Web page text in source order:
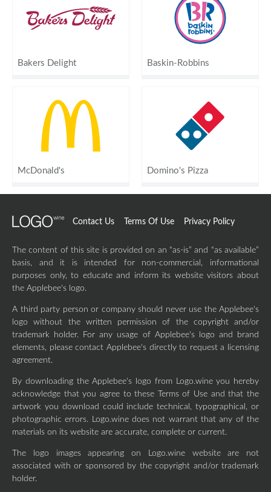
Bakers Delight Baskin-Robbins
McDonald's Domino's Pizza
Contact Us Terms Of Use Privacy Policy
The content of this site is provided on an “as-is” and “as available”
basis, and it is intended for non-commercial, informational
purposes only, to educate and inform its website visitors about
the Applebee's logo.
A third party person or company should never use the Applebee's
logo without the written permission of the copyright and/or
trademark holder. For any usage of Applebee's logo and brand
elements, please contact Applebee's directly to request a licensing
agreement.
By downloading the Applebee's logo from Logo.wine you hereby
acknowledge that you agree to these Terms of Use and that the
artwork you download could include technical, typographical, or
photographic errors. Logo.wine does not warrant that any of the
materials on its website are accurate, complete or current.
The logo images appearing on Logo.wine website are not
associated with or sponsored by the copyright and/or trademark
holder.